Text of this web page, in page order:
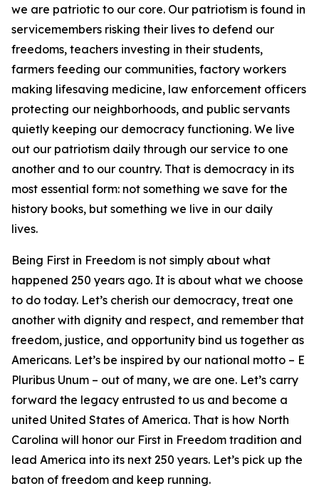
we are patriotic to our core. Our patriotism is found in
servicemembers risking their lives to defend our
freedoms, teachers investing in their students,
farmers feeding our communities, factory workers
making lifesaving medicine, law enforcement officers
protecting our neighborhoods, and public servants
quietly keeping our democracy functioning. We live
out our patriotism daily through our service to one
another and to our country. That is democracy in its
most essential form: not something we save for the
history books, but something we live in our daily
lives.
Being First in Freedom is not simply about what
happened 250 years ago. It is about what we choose
to do today. Let’s cherish our democracy, treat one
another with dignity and respect, and remember that
freedom, justice, and opportunity bind us together as
Americans. Let’s be inspired by our national motto – E
Pluribus Unum – out of many, we are one. Let’s carry
forward the legacy entrusted to us and become a
united United States of America. That is how North
Carolina will honor our First in Freedom tradition and
lead America into its next 250 years. Let’s pick up the
baton of freedom and keep running.